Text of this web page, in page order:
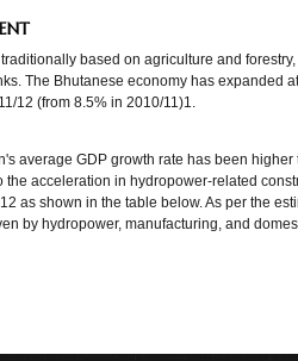
based on agriculture and
The Bhutanese economy has expanded
12 (from 8.5% in 2010/11)1.
average GDP growth rate has been
the acceleration in hydropower-related
as shown in the table below. As per the
by hydropower, manufacturing, and